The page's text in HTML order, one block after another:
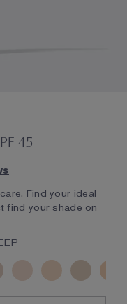
45
Find your ideal
find your shade on